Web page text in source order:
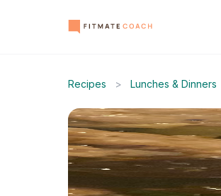
Recipes > Lunches & Dinners